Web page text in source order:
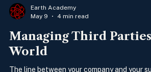
Earth Academy
May 9